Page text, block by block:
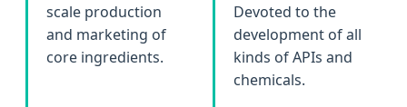
scale production
and marketing of
core ingredients.
Devoted to the
development of all
kinds of APIs and
chemicals.